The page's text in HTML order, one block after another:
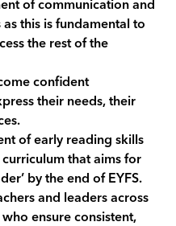
of communication and
this is fundamental to
the rest of the
confident
their needs, their
of early reading skills
that aims for
by the end of EYFS.
and leaders across
who ensure consistent,